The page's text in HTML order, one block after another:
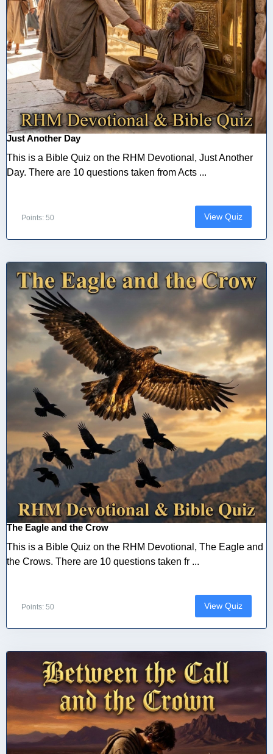
Just Another Day
This is a Bible Quiz on the RHM Devotional, Just Another
Day. There are 10 questions taken from Acts ...
Points: 50 View Quiz
The Eagle and the Crow
This is a Bible Quiz on the RHM Devotional, The Eagle and
the Crows. There are 10 questions taken fr ...
Points: 50 View Quiz